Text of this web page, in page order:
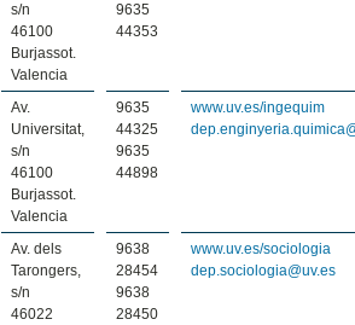
s/n
46100
Burjassot.
Valencia
9635
44353
Av.
Universitat,
s/n
46100
Burjassot.
Valencia
9635
44325
9635
44898
www.uv.es/ingequim
Av. dels
Tarongers,
s/n
46022
9638
28454
9638
28450
www.uv.es/sociologia
dep.sociologia@uv.es